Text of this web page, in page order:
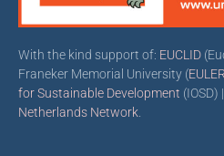
With the kind support of: EUCLID
Franeker Memorial University (EULER
for Sustainable Development (IOSD)
Netherlands Network